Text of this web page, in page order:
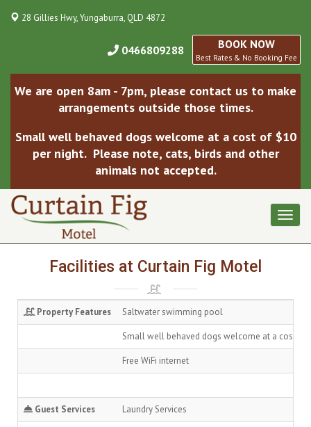
28 Gillies Hwy, Yungaburra, QLD 4872
0466809288 BOOK NOW
Best Rates & No Booking Fee
We are open 8am - 7pm, please contact us to make
arrangements outside those times.
Small well behaved dogs welcome at a cost of $10
per night. Please note, cats, birds and other
animals not accepted.
Facilities at Curtain Fig Motel
Property Features Saltwater swimming pool
Small well behaved dogs welcome at a cost of
Free WiFi internet
Guest Services Laundry Services